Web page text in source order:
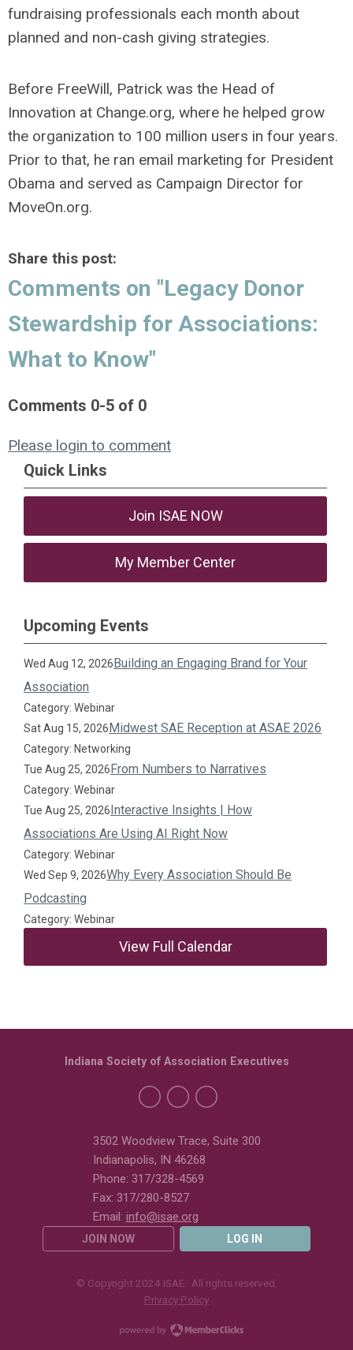
fundraising professionals each month about
planned and non-cash giving strategies.
Before FreeWill, Patrick was the Head of
Innovation at Change.org, where he helped grow
the organization to 100 million users in four years.
Prior to that, he ran email marketing for President
Obama and served as Campaign Director for
MoveOn.org.
Share this post:
Comments on "Legacy Donor
Stewardship for Associations:
What to Know"
Comments 0-5 of 0
Please login to comment
Quick Links
Join ISAE NOW
My Member Center
Upcoming Events
Wed Aug 12, 2026Building an Engaging Brand for Your
Association
Category: Webinar
Sat Aug 15, 2026Midwest SAE Reception at ASAE 2026
Category: Networking
Tue Aug 25, 2026From Numbers to Narratives
Category: Webinar
Tue Aug 25, 2026Interactive Insights | How
Associations Are Using AI Right Now
Category: Webinar
Wed Sep 9, 2026Why Every Association Should Be
Podcasting
Category: Webinar
View Full Calendar
3502 Woodview Trace, Suite 300
Indianapolis, IN 46268
Phone: 317/328-4569
Fax: 317/280-8527
Email: info@isae.org
JOIN NOW LOG IN
Indiana Society of Association Executives
© Copyright 2024 ISAE. All rights reserved.
Privacy Policy